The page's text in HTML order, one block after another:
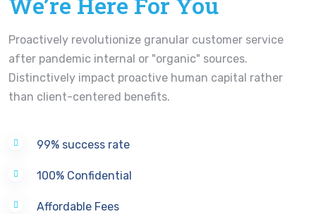
Proactively revolutionize granular customer service
after pandemic internal or "organic" sources.
Distinctively impact proactive human capital rather
than client-centered benefits.
99% success rate
100% Confidential
Affordable Fees